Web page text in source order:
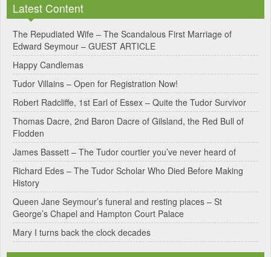
t
e
r
n
a
t
i
v
e
:
Latest Content
The Repudiated Wife – The Scandalous First Marriage of
Edward Seymour – GUEST ARTICLE
Happy Candlemas
Tudor Villains – Open for Registration Now!
Robert Radcliffe, 1st Earl of Essex – Quite the Tudor Survivor
Thomas Dacre, 2nd Baron Dacre of Gilsland, the Red Bull of
Flodden
James Bassett – The Tudor courtier you’ve never heard of
Richard Edes – The Tudor Scholar Who Died Before Making
History
Queen Jane Seymour’s funeral and resting places – St
George’s Chapel and Hampton Court Palace
Mary I turns back the clock decades